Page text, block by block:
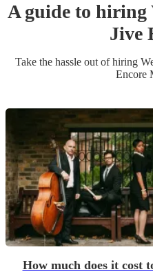
A guide to hiring
Jive
Take the hassle out of hiring
Encore
How much does it cost